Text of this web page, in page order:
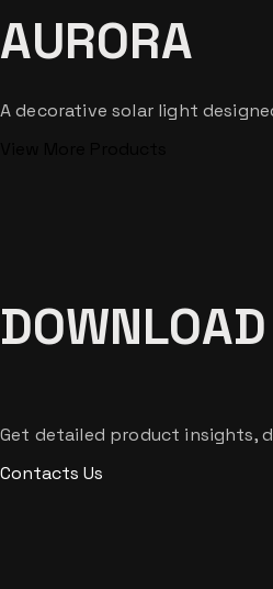
AURORA
A decorative solar light
Get detailed product insights,
Contacts Us